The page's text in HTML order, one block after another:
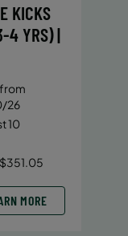
KICKS
4 YRS) |
26
10
MORE